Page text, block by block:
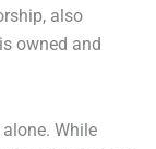
also
owned and
While